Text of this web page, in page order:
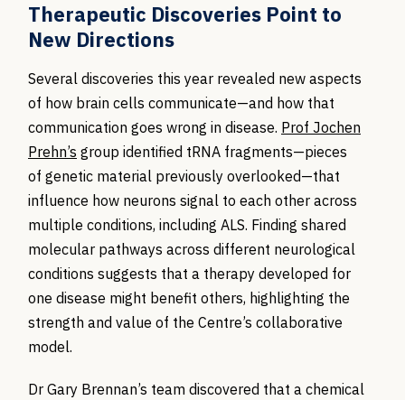
Therapeutic Discoveries Point to
New Directions
Several discoveries this year revealed new aspects
of how brain cells communicate—and how that
communication goes wrong in disease. Prof Jochen
Prehn’s group identified tRNA fragments—pieces
of genetic material previously overlooked—that
influence how neurons signal to each other across
multiple conditions, including ALS. Finding shared
molecular pathways across different neurological
conditions suggests that a therapy developed for
one disease might benefit others, highlighting the
strength and value of the Centre’s collaborative
model.
Dr Gary Brennan’s team discovered that a chemical